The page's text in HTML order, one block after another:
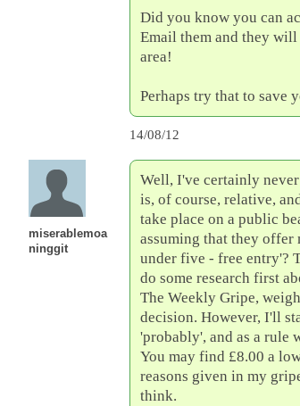
Did you know you can
Email them and they
area!
Perhaps try that to save
14/08/12
miserablemoa
ninggit
Well, I've certainly
is, of course, relative,
take place on a public
assuming that they offer
under five - free entry'?
do some research first
The Weekly Gripe,
decision. However, I'll
'probably', and as a rule
You may find £8.00 a
reasons given in my
think.